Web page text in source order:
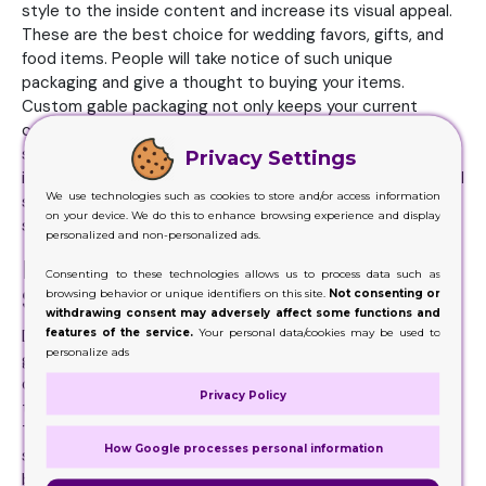
style to the inside content and increase its visual appeal.
These are the best choice for wedding favors, gifts, and
food items. People will take notice of such unique
packaging and give a thought to buying your items.
Custom gable packaging not only keeps your current
customers but is also a way to attract new ones. The
shape of these boxes with the unique handle not only
increases the product's appeal on shelves but at any retail
shopping. Using gable Display Boxesis an ideal way to
stand out on the shelves.
Protect the Product and Act As A
Strong Marketing Tool
Different layers of cardboard come together to form a
gable box. Multilayers of the box make it protective and
durable. Handles on the top make it easy for the customer
to carry heavy and bulky items without much difficulty.
The hut-shaped containers give you a guarantee of
secure delivery of your items to customers. An unsecured
box can be the fastest way to lose your customers
Privacy Settings
We use technologies such as cookies to store and/or access information
on your device. We do this to enhance browsing experience and display
personalized and non-personalized ads.
Consenting to these technologies allows us to process data such as
browsing behavior or unique identifiers on this site. Not consenting or
withdrawing consent may adversely affect some functions and
features of the service.Your personal data/cookies may be used to
personalize ads
Privacy Policy
How Google processes personal information